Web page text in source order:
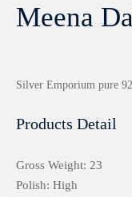
Meena
Silver Emporium pure
Products Detail
Gross Weight: 23
Polish: High